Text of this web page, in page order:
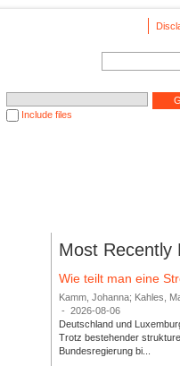
Include files
Most Recently
Wie teilt man eine
Kamm, Johanna; Kahles,
-
2026-08-06
Deutschland und
Trotz bestehender
Bundesregierung bi...